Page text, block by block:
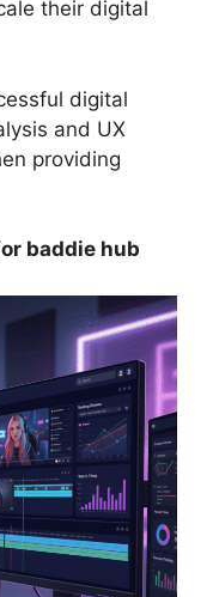
their digital
digital
and UX
providing
baddie hub